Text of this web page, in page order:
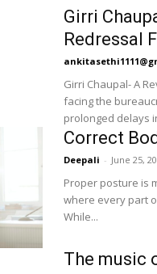
Girri
Redressal
Girri Chaupal- A
facing the
prolonged delays
Correct
Deepali - June 25,
Proper posture is
where every part
While...
The music